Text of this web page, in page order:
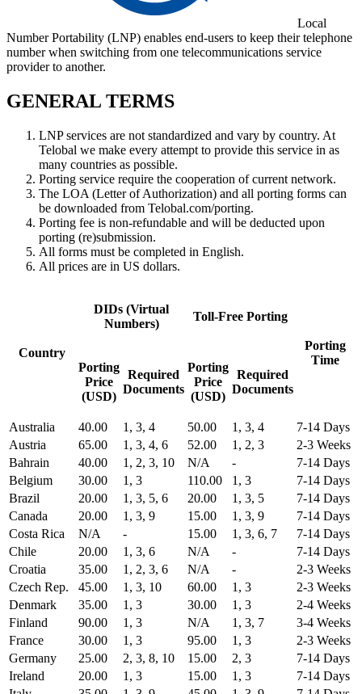
Local
Number Portability (LNP) enables end-users to keep their telephone
number when switching from one telecommunications service
provider to another.
GENERAL TERMS
LNP services are not standardized and vary by country. At
Telobal we make every attempt to provide this service in as
many countries as possible.
Porting service require the cooperation of current network.
The LOA (Letter of Authorization) and all porting forms can
be downloaded from Telobal.com/porting.
Porting fee is non-refundable and will be deducted upon
porting (re)submission.
All forms must be completed in English.
All prices are in US dollars.
Country
DIDs (Virtual
Numbers)
Toll-Free Porting
Porting
Time
Porting
Price
(USD)
Required
Documents
Porting
Price
(USD)
Required
Documents
Australia 40.00 1, 3, 4 50.00 1, 3, 4
7-14 Days
Austria
65.00 1, 3, 4, 6 52.00 1, 2, 3
2-3 Weeks
Bahrain
40.00 1, 2, 3, 10 N/A -
7-14 Days
Belgium
30.00 1, 3 110.00 1, 3
7-14 Days
Brazil
20.00 1, 3, 5, 6 20.00 1, 3, 5
7-14 Days
Canada
20.00 1, 3, 9 15.00 1, 3, 9
7-14 Days
Costa Rica
N/A - 15.00 1, 3, 6, 7
7-14 Days
Chile
20.00 1, 3, 6 N/A -
7-14 Days
Croatia
35.00 1, 2, 3, 6 N/A -
2-3 Weeks
Czech Rep.
45.00 1, 3, 10 60.00 1, 3
2-3 Weeks
Denmark
35.00 1, 3 30.00 1, 3
2-4 Weeks
Finland
90.00 1, 3 N/A 1, 3, 7
3-4 Weeks
France
30.00 1, 3 95.00 1, 3
2-3 Weeks
Germany
25.00 2, 3, 8, 10 15.00 2, 3
7-14 Days
Ireland
20.00 1, 3 15.00 1, 3
7-14 Days